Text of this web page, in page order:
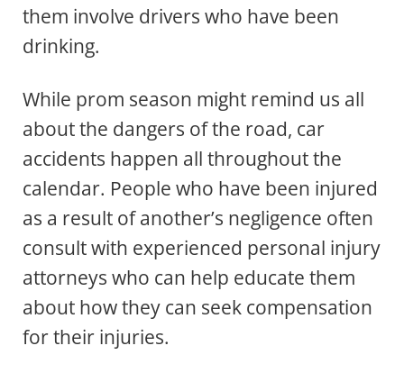
them involve drivers who have been
drinking.
While prom season might remind us all
about the dangers of the road, car
accidents happen all throughout the
calendar. People who have been injured
as a result of another’s negligence often
consult with experienced personal injury
attorneys who can help educate them
about how they can seek compensation
for their injuries.